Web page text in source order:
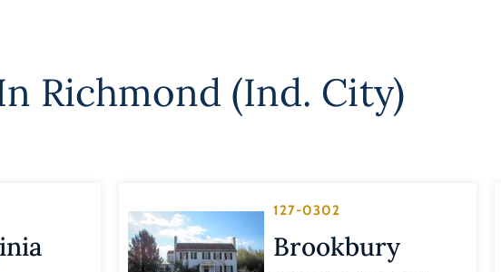
Richmond (Ind. City)
127-0302
Brookbury